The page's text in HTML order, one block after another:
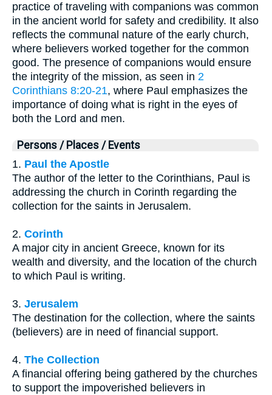
practice of traveling with companions was common
in the ancient world for safety and credibility. It also
reflects the communal nature of the early church,
where believers worked together for the common
good. The presence of companions would ensure
the integrity of the mission, as seen in 2
Corinthians 8:20-21, where Paul emphasizes the
importance of doing what is right in the eyes of
both the Lord and men.
Persons / Places / Events
1. Paul the Apostle
The author of the letter to the Corinthians, Paul is
addressing the church in Corinth regarding the
collection for the saints in Jerusalem.
2. Corinth
A major city in ancient Greece, known for its
wealth and diversity, and the location of the church
to which Paul is writing.
3. Jerusalem
The destination for the collection, where the saints
(believers) are in need of financial support.
4. The Collection
A financial offering being gathered by the churches
to support the impoverished believers in